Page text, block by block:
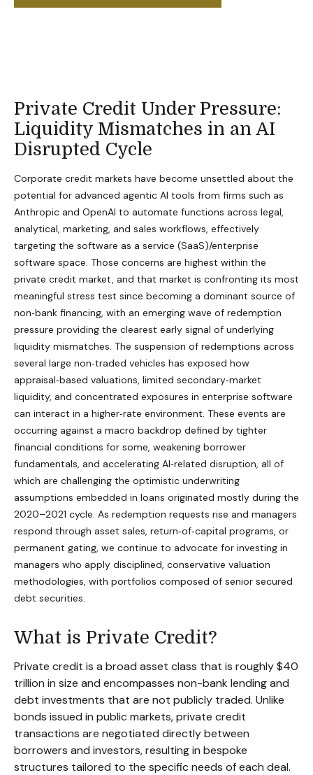
Private Credit Under Pressure:
Liquidity Mismatches in an AI
Disrupted Cycle
Corporate credit markets have become unsettled about the
potential for advanced agentic AI tools from firms such as
Anthropic and OpenAI to automate functions across legal,
analytical, marketing, and sales workflows, effectively
targeting the software as a service (SaaS)/enterprise
software space. Those concerns are highest within the
private credit market, and that market is confronting its most
meaningful stress test since becoming a dominant source of
non‑bank financing, with an emerging wave of redemption
pressure providing the clearest early signal of underlying
liquidity mismatches. The suspension of redemptions across
several large non‑traded vehicles has exposed how
appraisal‑based valuations, limited secondary‑market
liquidity, and concentrated exposures in enterprise software
can interact in a higher‑rate environment. These events are
occurring against a macro backdrop defined by tighter
financial conditions for some, weakening borrower
fundamentals, and accelerating AI‑related disruption, all of
which are challenging the optimistic underwriting
assumptions embedded in loans originated mostly during the
2020–2021 cycle. As redemption requests rise and managers
respond through asset sales, return‑of‑capital programs, or
permanent gating, we continue to advocate for investing in
managers who apply disciplined, conservative valuation
methodologies, with portfolios composed of senior secured
debt securities.
What is Private Credit?
Private credit is a broad asset class that is roughly $40
trillion in size and encompasses non-bank lending and
debt investments that are not publicly traded. Unlike
bonds issued in public markets, private credit
transactions are negotiated directly between
borrowers and investors, resulting in bespoke
structures tailored to the specific needs of each deal.